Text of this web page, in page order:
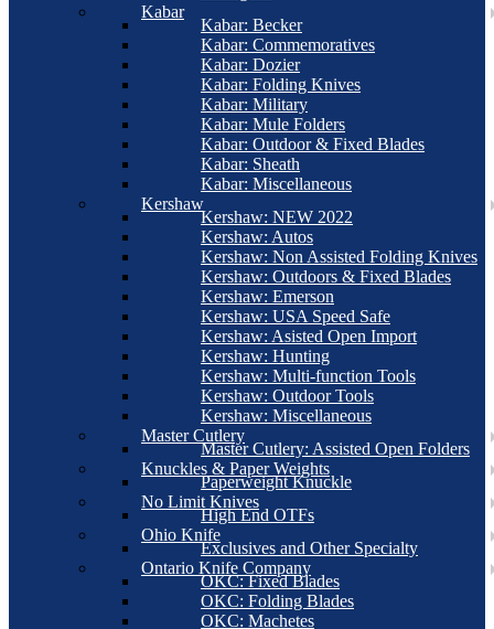
Kabar
Kabar: Becker
Kabar: Commemoratives
Kabar: Dozier
Kabar: Folding Knives
Kabar: Military
Kabar: Mule Folders
Kabar: Outdoor & Fixed Blades
Kabar: Sheath
Kabar: Miscellaneous
Kershaw
Kershaw: NEW 2022
Kershaw: Autos
Kershaw: Non Assisted Folding Knives
Kershaw: Outdoors & Fixed Blades
Kershaw: Emerson
Kershaw: USA Speed Safe
Kershaw: Asisted Open Import
Kershaw: Hunting
Kershaw: Multi-function Tools
Kershaw: Outdoor Tools
Kershaw: Miscellaneous
Master Cutlery
Master Cutlery: Assisted Open Folders
Knuckles & Paper Weights
Paperweight Knuckle
No Limit Knives
High End OTFs
Ohio Knife
Exclusives and Other Specialty
Ontario Knife Company
OKC: Fixed Blades
OKC: Folding Blades
OKC: Machetes